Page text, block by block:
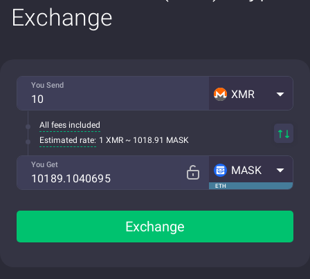
Exchange
You Send
XMR
All fees included
Estimated rate: 1 XMR ~ 1018.91 MASK
You Get
ETH
MASK
Exchange